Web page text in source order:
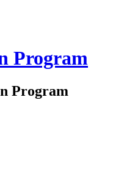
Program
Program